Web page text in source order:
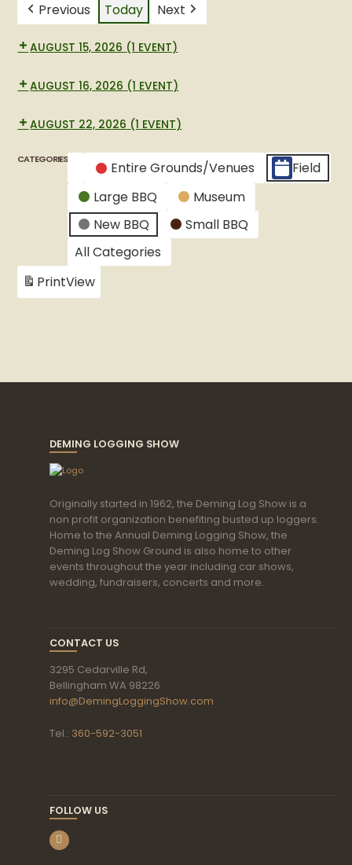
Previous Today Next
AUGUST 15, 2026 (1 EVENT)
AUGUST 16, 2026 (1 EVENT)
AUGUST 22, 2026 (1 EVENT)
party
CATEGORIES
Untitled
Category
Entire Grounds/Venues
Field
Large BBQ
Museum
New BBQ
Small BBQ
All Categories
PrintView
DEMING LOGGING SHOW
Originally started in 1962, the Deming Log Show is a
non profit organization benefiting busted up loggers.
Home to the Annual Deming Logging Show, the
Deming Log Show Ground is also home to other
events throughout the year including car shows,
wedding, fundraisers, concerts and more.
CONTACT US
3295 Cedarville Rd,
Bellingham WA 98226
info@DemingLoggingShow.com
Tel.: 360-592-3051
FOLLOW US